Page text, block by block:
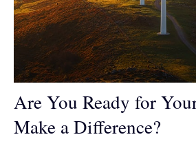
Are You Ready for
Make a Difference?